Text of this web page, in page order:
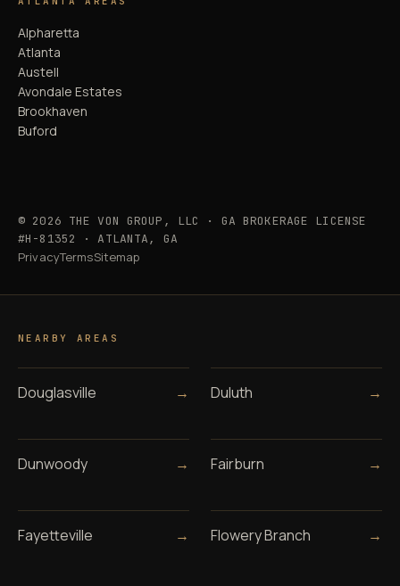
Alpharetta
Atlanta
Austell
Avondale Estates
Brookhaven
Buford
© 2026 THE VON GROUP, LLC · GA BROKERAGE LICENSE
#H-81352 · ATLANTA, GA
PrivacyTermsSitemap
NEARBY AREAS
Douglasville → Duluth →
Dunwoody → Fairburn →
Fayetteville → Flowery Branch →